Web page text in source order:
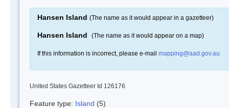
Hansen Island (The name as it would appear in a gazetteer)
Hansen Island (The name as it would appear on a map)
If this information is incorrect, please e-mail mapping@aad.gov.au
United States Gazetteer Id 126176
Feature type: Island (5)